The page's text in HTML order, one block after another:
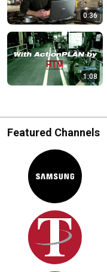
0:36
1:08
Featured Channels